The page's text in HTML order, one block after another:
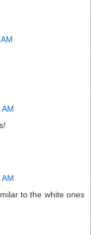
to the white ones